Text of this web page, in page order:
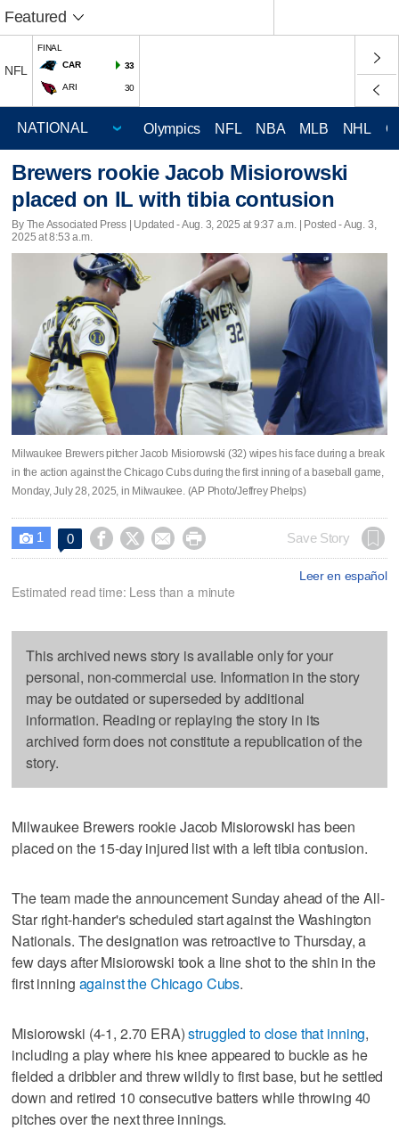
Featured
NFL
FINAL
CAR
33
ARI 30
Olympics NFL NBA MLB NHL
Brewers rookie Jacob Misiorowski
placed on IL with tibia contusion
By The Associated Press | Updated - Aug. 3, 2025 at 9:37 a.m. | Posted - Aug. 3,
2025 at 8:53 a.m.
Milwaukee Brewers pitcher Jacob Misiorowski (32) wipes his face during a break
in the action against the Chicago Cubs during the first inning of a baseball game,
Monday, July 28, 2025, in Milwaukee. (AP Photo/Jeffrey Phelps)
 1 0     Save Story
Leer en español
Estimated read time: Less than a minute
This archived news story is available only for your
personal, non-commercial use. Information in the story
may be outdated or superseded by additional
information. Reading or replaying the story in its
archived form does not constitute a republication of the
story.
Milwaukee Brewers rookie Jacob Misiorowski has been
placed on the 15-day injured list with a left tibia contusion.
The team made the announcement Sunday ahead of the All-
Star right-hander's scheduled start against the Washington
Nationals. The designation was retroactive to Thursday, a
few days after Misiorowski took a line shot to the shin in the
first inning against the Chicago Cubs.
Misiorowski (4-1, 2.70 ERA)struggled to close that inning,
including a play where his knee appeared to buckle as he
fielded a dribbler and threw wildly to first base, but he settled
down and retired 10 consecutive batters while throwing 40
pitches over the next three innings.